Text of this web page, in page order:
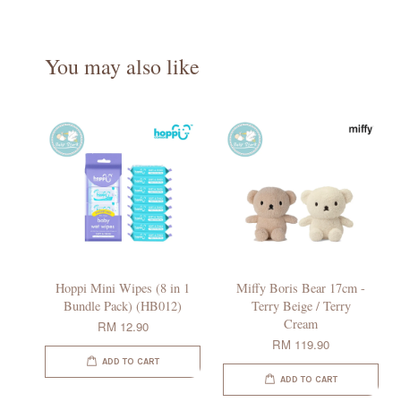
You may also like
Hoppi Mini Wipes (8 in 1
Bundle Pack) (HB012)
RM 12.90
ADD TO CART
Miffy Boris Bear 17cm -
Terry Beige / Terry
Cream
RM 119.90
ADD TO CART